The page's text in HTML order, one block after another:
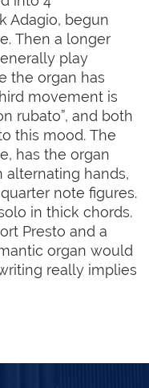
Adagio, begun
Then a longer
play
the organ has
movement is
rubato”, and both
this mood. The
has the organ
hands,
note figures.
in thick chords.
Presto and a
organ would
really implies